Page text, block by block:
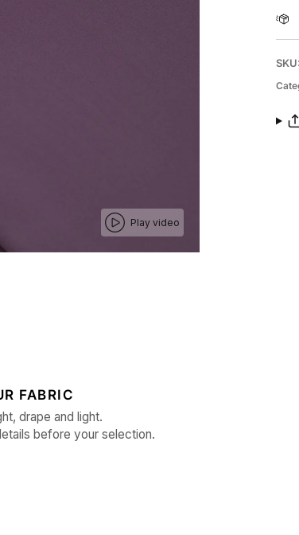
Play video
SKU:
FABRIC
drape and light.
before your selection.